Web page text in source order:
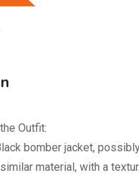
Outfit:
bomber jacket,
material, with a